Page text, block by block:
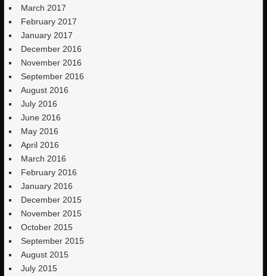
March 2017
February 2017
January 2017
December 2016
November 2016
September 2016
August 2016
July 2016
June 2016
May 2016
April 2016
March 2016
February 2016
January 2016
December 2015
November 2015
October 2015
September 2015
August 2015
July 2015